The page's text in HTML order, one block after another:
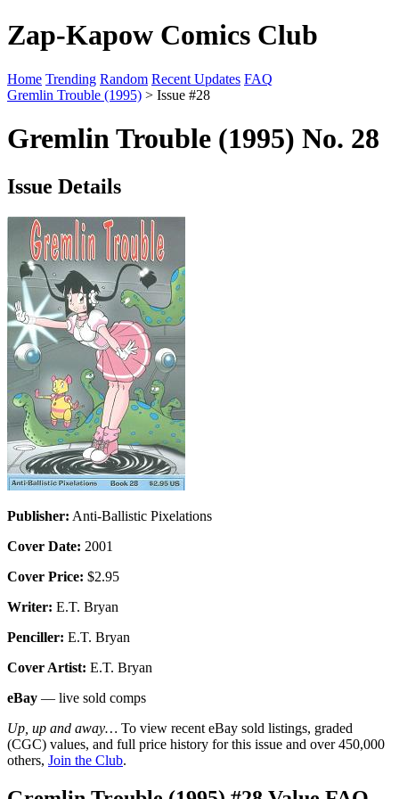
Zap-Kapow Comics Club
Home Trending Random Recent Updates FAQ
Gremlin Trouble (1995) > Issue #28
Gremlin Trouble (1995) No. 28
Issue Details
Publisher: Anti-Ballistic Pixelations
Cover Date: 2001
Cover Price: $2.95
Writer: E.T. Bryan
Penciller: E.T. Bryan
Cover Artist: E.T. Bryan
eBay — live sold comps
Up, up and away… To view recent eBay sold listings, graded
(CGC) values, and full price history for this issue and over 450,000
others, Join the Club.